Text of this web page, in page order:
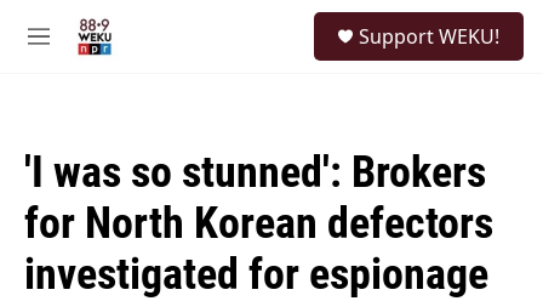
M
Support WEKU!
'I was so stunned': Brokers
for North Korean defectors
investigated for espionage